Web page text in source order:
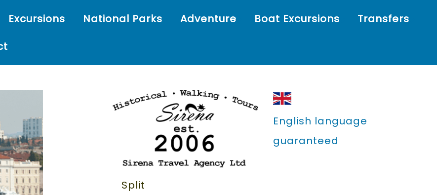
Excursions National Parks Adventure Boat Excursions
Transfers
English language
guaranteed
Split